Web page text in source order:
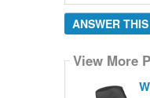
ANSWER
View More